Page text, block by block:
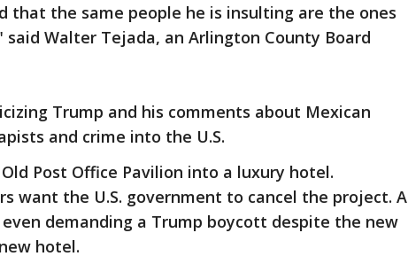
that the same people he is insulting are the ones
Walter Tejada, an Arlington County Board
Trump and his comments about Mexican
and crime into the U.S.
Post Office Pavilion into a luxury hotel.
want the U.S. government to cancel the project. A
demanding a Trump boycott despite the new
hotel.